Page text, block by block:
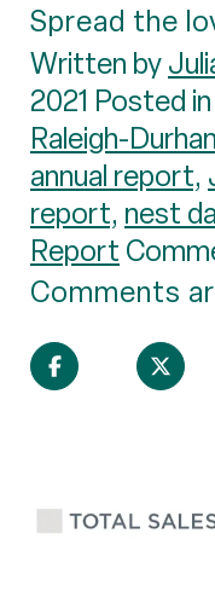
Spread the
Written by
2021 Posted in
Raleigh-
annual report,
report, nest
Report
Comments